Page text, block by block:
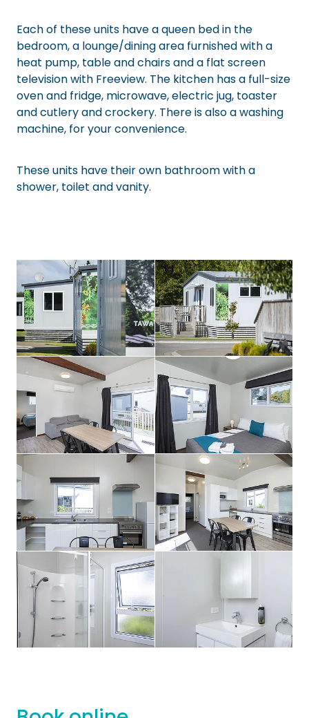
Each of these units have a queen bed in the
bedroom, a lounge/dining area furnished with a
heat pump, table and chairs and a flat screen
television with Freeview. The kitchen has a full-size
oven and fridge, microwave, electric jug, toaster
and cutlery and crockery. There is also a washing
machine, for your convenience.
These units have their own bathroom with a
shower, toilet and vanity.